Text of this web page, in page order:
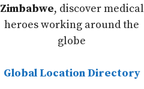
Zimbabwe, discover medical
heroes working around the
globe
Global Location Directory